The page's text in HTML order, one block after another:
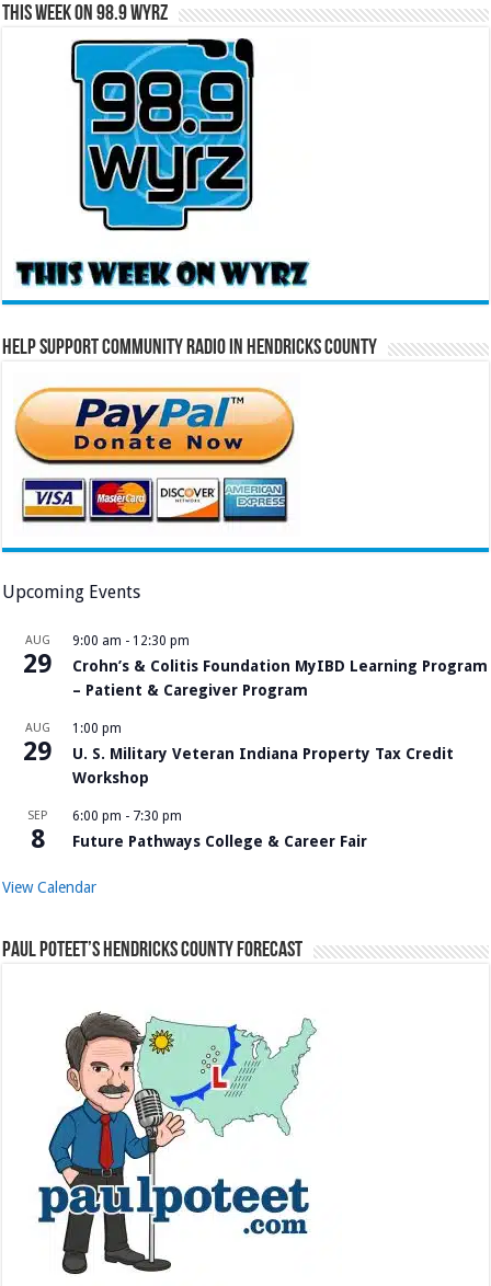
This Week on 98.9 WYRZ
Help Support Community Radio in Hendricks County
Upcoming Events
AUG
29
9:00 am - 12:30 pm
Crohn’s & Colitis Foundation MyIBD Learning Program
– Patient & Caregiver Program
AUG
29
1:00 pm
U. S. Military Veteran Indiana Property Tax Credit
Workshop
SEP
8
6:00 pm - 7:30 pm
Future Pathways College & Career Fair
View Calendar
Paul Poteet’s Hendricks County Forecast